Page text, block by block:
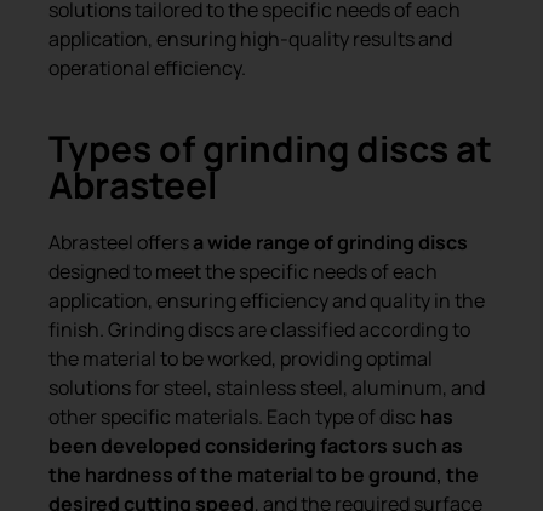
solutions tailored to the specific needs of each
application, ensuring high-quality results and
operational efficiency.
Types of grinding discs at
Abrasteel
Abrasteel offersa wide range of grinding discs
designed to meet the specific needs of each
application, ensuring efficiency and quality in the
finish. Grinding discs are classified according to
the material to be worked, providing optimal
solutions for steel, stainless steel, aluminum, and
other specific materials. Each type of disc has
been developed considering factors such as
the hardness of the material to be ground, the
desired cutting speed, and the required surface